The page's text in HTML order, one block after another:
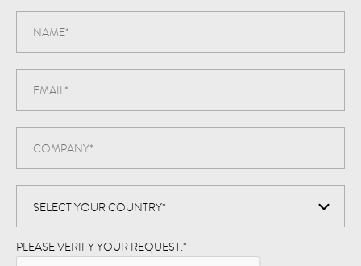
PLEASE VERIFY YOUR REQUEST.*